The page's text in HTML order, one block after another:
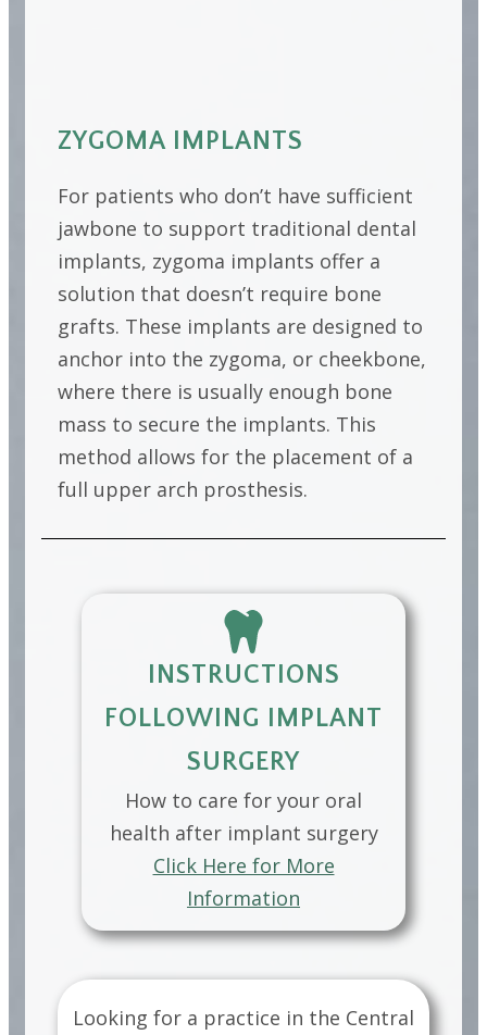
ZYGOMA IMPLANTS
For patients who don’t have sufficient
jawbone to support traditional dental
implants, zygoma implants offer a
solution that doesn’t require bone
grafts. These implants are designed to
anchor into the zygoma, or cheekbone,
where there is usually enough bone
mass to secure the implants. This
method allows for the placement of a
full upper arch prosthesis.
INSTRUCTIONS
FOLLOWING IMPLANT
SURGERY
How to care for your oral
health after implant surgery
Click Here for More
Information
Looking for a practice in the Central